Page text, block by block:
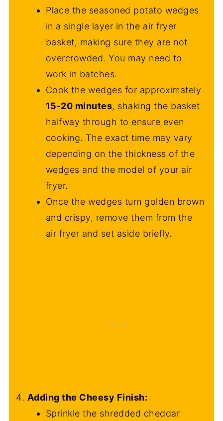
Place the seasoned potato wedges
in a single layer in the air fryer
basket, making sure they are not
overcrowded. You may need to
work in batches.
Cook the wedges for approximately
15-20 minutes, shaking the basket
halfway through to ensure even
cooking. The exact time may vary
depending on the thickness of the
wedges and the model of your air
fryer.
Once the wedges turn golden brown
and crispy, remove them from the
air fryer and set aside briefly.
Adding the Cheesy Finish:
Sprinkle the shredded cheddar